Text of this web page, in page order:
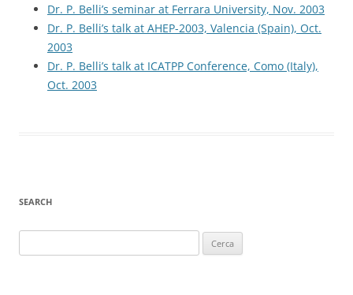
Dr. P. Belli’s seminar at Ferrara University, Nov. 2003
Dr. P. Belli’s talk at AHEP-2003, Valencia (Spain), Oct.
2003
Dr. P. Belli’s talk at ICATPP Conference, Como (Italy),
Oct. 2003
SEARCH
per: